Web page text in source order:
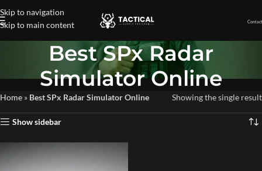
Skip to navigation
Skip to main content
Best SPx Radar
Simulator Online
Home » Best SPx Radar Simulator Online Showing the single result
Show sidebar